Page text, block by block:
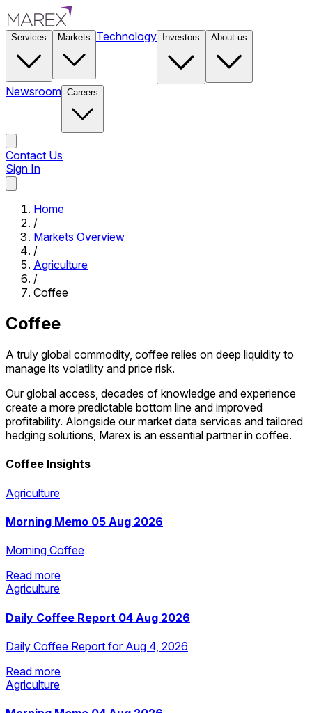
Services Markets Technology Investors About us
Newsroom Careers
Contact Us
Sign In
Home
/
Markets Overview
/
Agriculture
/
Coffee
Coffee
A truly global commodity, coffee relies on deep liquidity to
manage its volatility and price risk.
Our ​global access, decades of knowledge and experience
create a more predictable bottom line and improved
profitability. Alongside our market data services and tailored
hedging solutions, Marex is an essential partner in coffee.
Coffee Insights
Agriculture
Morning Memo 05 Aug 2026
Morning Coffee
Read more
Agriculture
Daily Coffee Report 04 Aug 2026
Daily Coffee Report for Aug 4, 2026
Read more
Agriculture